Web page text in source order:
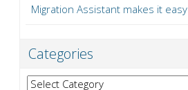
Migration Assistant makes it easy
Categories
Categories